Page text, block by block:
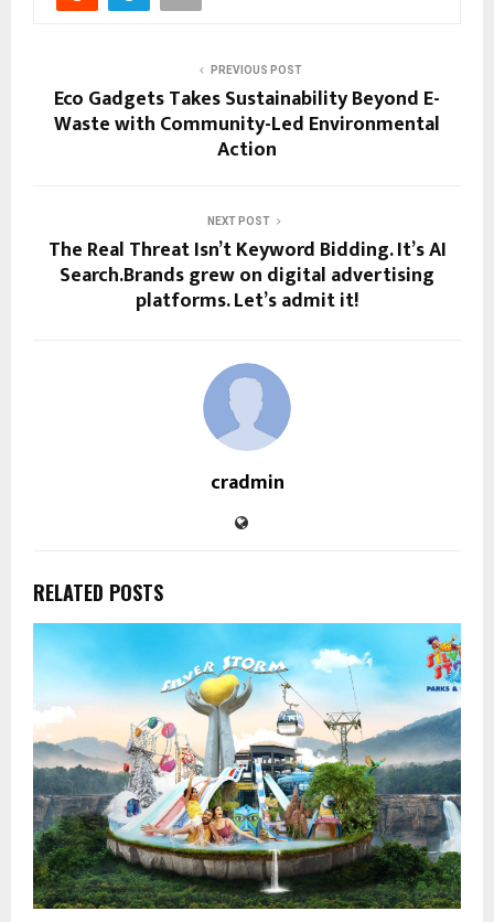
PREVIOUS POST
Eco Gadgets Takes Sustainability Beyond E-
Waste with Community-Led Environmental
Action
NEXT POST
The Real Threat Isn’t Keyword Bidding. It’s AI
Search.Brands grew on digital advertising
platforms. Let’s admit it!
cradmin
RELATED POSTS